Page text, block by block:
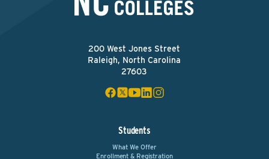
200 West Jones Street
Raleigh, North Carolina
27603
Students
What We Offer
Enrollment & Registration